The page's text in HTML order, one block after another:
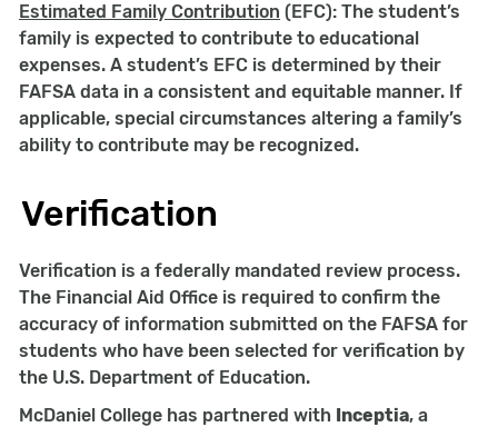
Estimated Family Contribution (EFC): The student’s
family is expected to contribute to educational
expenses. A student’s EFC is determined by their
FAFSA data in a consistent and equitable manner. If
applicable, special circumstances altering a family’s
ability to contribute may be recognized.
Verification
Verification is a federally mandated review process.
The Financial Aid Office is required to confirm the
accuracy of information submitted on the FAFSA for
students who have been selected for verification by
the U.S. Department of Education.
McDaniel College has partnered with Inceptia, a